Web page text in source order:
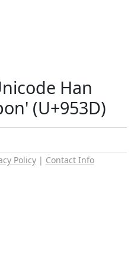
Han
(U+953D)
Policy| Contact Info